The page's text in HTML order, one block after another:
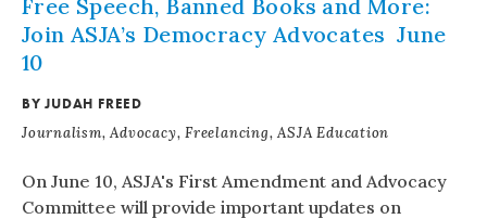
Free Speech, Banned Books and More:
Join ASJA’s Democracy Advocates June
10
BY JUDAH FREED
Journalism, Advocacy, Freelancing, ASJA Education
On June 10, ASJA's First Amendment and Advocacy
Committee will provide important updates on